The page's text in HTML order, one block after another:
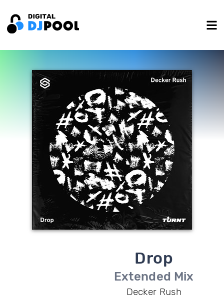
Drop
Extended Mix
Decker Rush